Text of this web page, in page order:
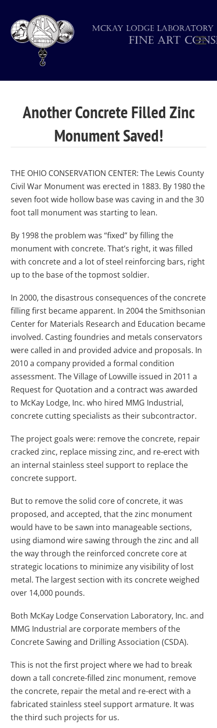
Another Concrete Filled Zinc
Monument Saved!
THE OHIO CONSERVATION CENTER: The Lewis County
Civil War Monument was erected in 1883. By 1980 the
seven foot wide hollow base was caving in and the 30
foot tall monument was starting to lean.
By 1998 the problem was “fixed” by filling the
monument with concrete. That’s right, it was filled
with concrete and a lot of steel reinforcing bars, right
up to the base of the topmost soldier.
In 2000, the disastrous consequences of the concrete
filling first became apparent. In 2004 the Smithsonian
Center for Materials Research and Education became
involved. Casting foundries and metals conservators
were called in and provided advice and proposals. In
2010 a company provided a formal condition
assessment. The Village of Lowville issued in 2011 a
Request for Quotation and a contract was awarded
to McKay Lodge, Inc. who hired MMG Industrial,
concrete cutting specialists as their subcontractor.
The project goals were: remove the concrete, repair
cracked zinc, replace missing zinc, and re-erect with
an internal stainless steel support to replace the
concrete support.
But to remove the solid core of concrete, it was
proposed, and accepted, that the zinc monument
would have to be sawn into manageable sections,
using diamond wire sawing through the zinc and all
the way through the reinforced concrete core at
strategic locations to minimize any visibility of lost
metal. The largest section with its concrete weighed
over 14,000 pounds.
Both McKay Lodge Conservation Laboratory, Inc. and
MMG Industrial are corporate members of the
Concrete Sawing and Drilling Association (CSDA).
This is not the first project where we had to break
down a tall concrete-filled zinc monument, remove
the concrete, repair the metal and re-erect with a
fabricated stainless steel support armature. It was
the third such projects for us.